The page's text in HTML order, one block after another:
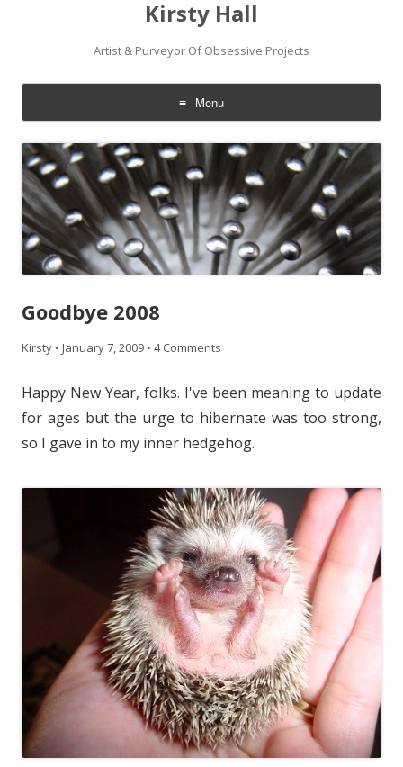
Kirsty Hall
Artist & Purveyor Of Obsessive Projects
Menu
Skip
to
content
Goodbye 2008
Kirsty • January 7, 2009 • 4 Comments
Happy New Year, folks. I've been meaning to update
for ages but the urge to hibernate was too strong,
so I gave in to my inner hedgehog.